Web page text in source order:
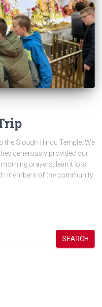
the Slough Hindu Temple. We
generously provided our
prayers, learnt lots
members of the community.
SEARCH